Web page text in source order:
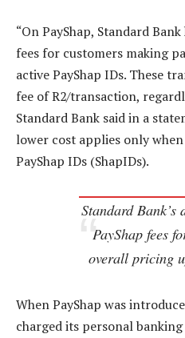
“On PayShap, Standard
fees for customers making
active PayShap IDs. These
fee of R2/transaction,
Standard Bank said in a
lower cost applies only
PayShap IDs (ShapIDs).
Standard Bank’s
PayShap fees
overall pricing
When PayShap was
charged its personal